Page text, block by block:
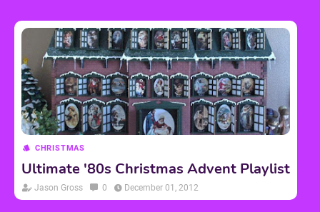
CHRISTMAS
Ultimate '80s Christmas Advent Playlist
Jason Gross 0 December 01, 2012